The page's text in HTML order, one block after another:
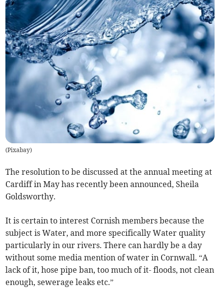
(Pixabay)
The resolution to be discussed at the annual meeting at
Cardiff in May has recently been announced, Sheila
Goldsworthy.
It is certain to interest Cornish members because the
subject is Water, and more specifically Water quality
particularly in our rivers. There can hardly be a day
without some media mention of water in Cornwall. “A
lack of it, hose pipe ban, too much of it- floods, not clean
enough, sewerage leaks etc.”